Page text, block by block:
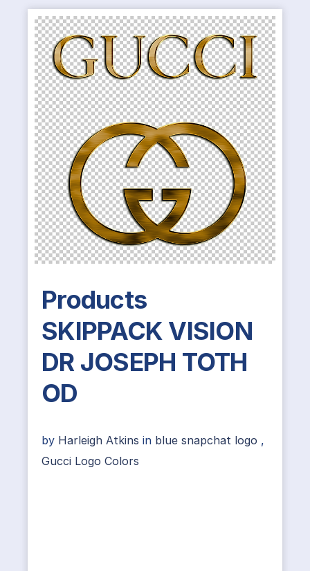
Products
SKIPPACK VISION
DR JOSEPH TOTH
OD
by Harleigh Atkins in blue snapchat logo ,
Gucci Logo Colors